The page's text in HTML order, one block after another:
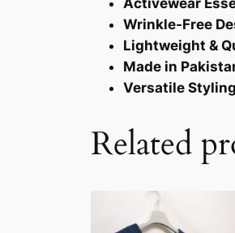
Wrinkle-Free
Lightweight &
Made in
Versatile
Related